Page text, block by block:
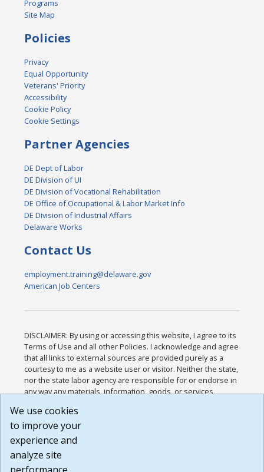
Programs
Site Map
Policies
Privacy
Equal Opportunity
Veterans' Priority
Accessibility
Cookie Policy
Cookie Settings
Partner Agencies
DE Dept of Labor
DE Division of UI
DE Division of Vocational Rehabilitation
DE Office of Occupational & Labor Market Info
DE Division of Industrial Affairs
Delaware Works
Contact Us
employment.training@delaware.gov
American Job Centers
DISCLAIMER: By using or accessing this website, I agree to its
Terms of Use and all other Policies. I acknowledge and agree
that all links to external sources are provided purely as a
courtesy to me as a website user or visitor. Neither the state,
nor the state labor agency are responsible for or endorse in
any way any materials, information, goods, or services
or any other practices of such sites. I acknowledge and
agree that the Terms of Use and all other Policies for this
Website are available to me, and I have read the
Build: 185cbd2bac10e1bc83ab283352c24c0a9f3fd098 ,
1.131
We use cookies
to improve your
experience and
analyze site